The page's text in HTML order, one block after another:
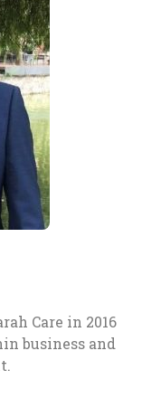
Care in 2016
business and